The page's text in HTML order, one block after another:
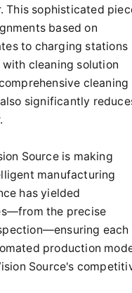
This sophisticated
based on
to charging stations
cleaning solution
cleaning
significantly
Source is making
manufacturing
has yielded
the precise
each
production
Source's